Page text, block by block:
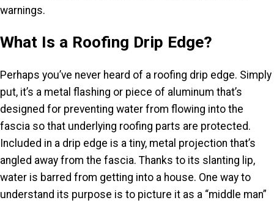
warnings.
What Is a Roofing Drip Edge?
Perhaps you’ve never heard of a roofing drip edge. Simply
put, it’s a metal flashing or piece of aluminum that’s
designed for preventing water from flowing into the
fascia so that underlying roofing parts are protected.
Included in a drip edge is a tiny, metal projection that’s
angled away from the fascia. Thanks to its slanting lip,
water is barred from getting into a house. One way to
understand its purpose is to picture it as a “middle man”